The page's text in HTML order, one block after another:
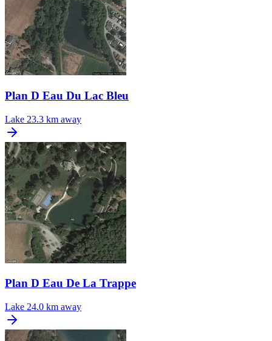
Plan D Eau Du Lac Bleu
Lake 23.3 km away
Plan D Eau De La Trappe
Lake 24.0 km away